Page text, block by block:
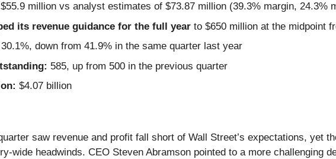
$55.9 million vs analyst estimates of $73.87 million (39.3% margin, 24.3%
its revenue guidance for the full year to $650 million at the midpoint
30.1%, down from 41.9% in the same quarter last year
585, up from 500 in the previous quarter
$4.07 billion
saw revenue and profit fall short of Wall Street’s expectations, yet
wide headwinds. CEO Steven Abramson pointed to a more challenging